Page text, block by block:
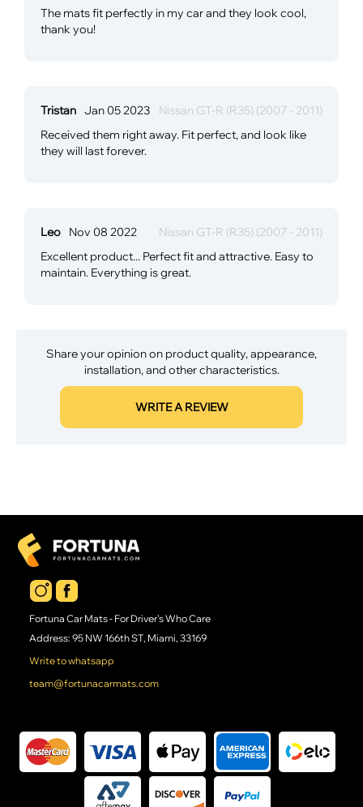
The mats fit perfectly in my car and they look cool,
thank you!
Tristan Jan 05 2023
Nissan GT-R (R35) (2007 - 2011)
Received them right away. Fit perfect, and look like
they will last forever.
Leo Nov 08 2022
Nissan GT-R (R35) (2007 - 2011)
Excellent product... Perfect fit and attractive. Easy to
maintain. Everything is great.
Share your opinion on product quality, appearance,
installation, and other characteristics.
WRITE A REVIEW
Fortuna Car Mats - For Driver's Who Care
Address: 95 NW 166th ST, Miami, 33169
Write to whatsapp
team@fortunacarmats.com